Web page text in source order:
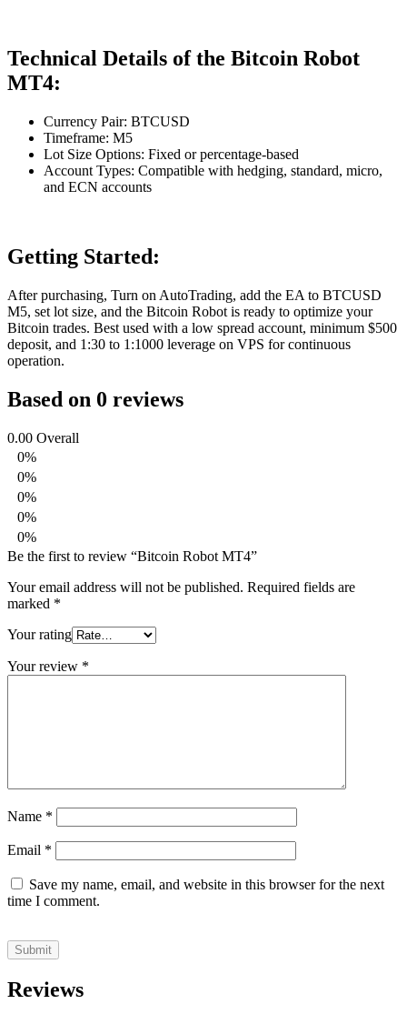
Technical Details of the Bitcoin Robot
MT4:
Currency Pair: BTCUSD
Timeframe: M5
Lot Size Options: Fixed or percentage-based
Account Types: Compatible with hedging, standard, micro,
and ECN accounts
Getting Started:
After purchasing, Turn on AutoTrading, add the EA to BTCUSD
M5, set lot size, and the Bitcoin Robot is ready to optimize your
Bitcoin trades. Best used with a low spread account, minimum $500
deposit, and 1:30 to 1:1000 leverage on VPS for continuous
operation.
Based on 0 reviews
0.00 Overall
0%
0%
0%
0%
0%
Be the first to review “Bitcoin Robot MT4”
Your email address will not be published. Required fields are
marked *
Your rating
Your review *
Name *
Email *
Save my name, email, and website in this browser for the next
time I comment.
Reviews